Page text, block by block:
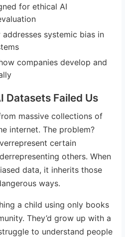
for ethical AI
systemic bias in
companies develop and
Datasets Failed Us
massive collections of
internet. The problem?
certain
others. When
data, it inherits those
ways.
a child using only books
They’d grow up with a
to understand people